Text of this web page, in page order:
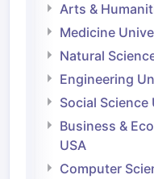
Arts &
Medicine
Natural
Engineering
Social
Business &
USA
Computer